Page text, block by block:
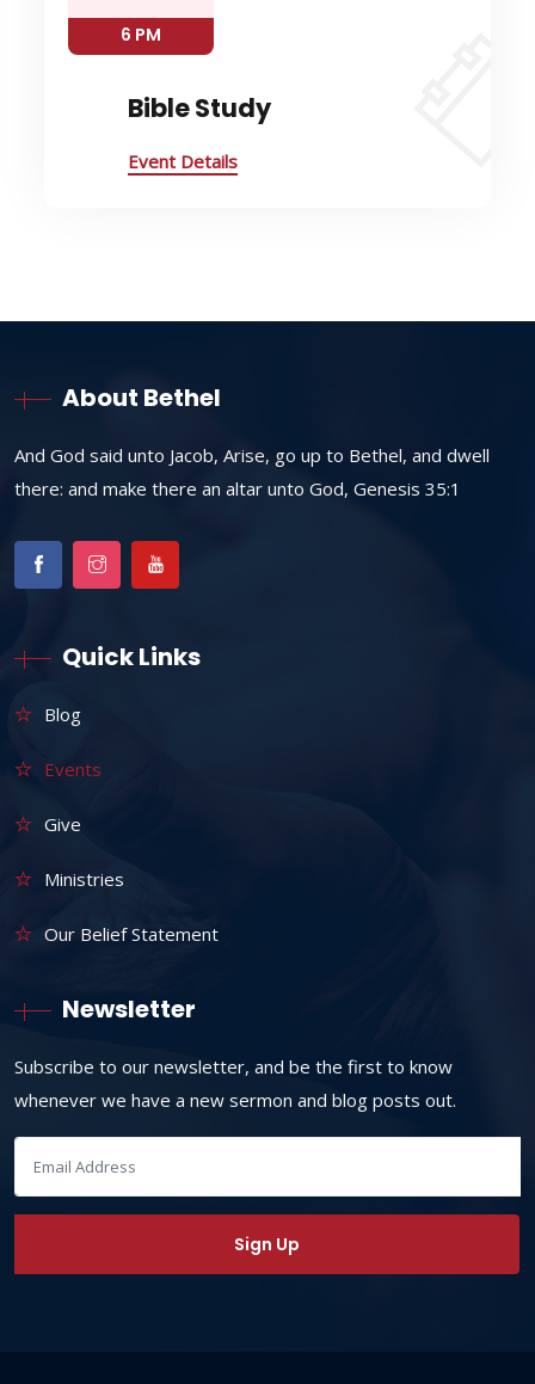
6 PM
Bible Study
Event Details
About Bethel
And God said unto Jacob, Arise, go up to Bethel, and dwell
there: and make there an altar unto God, Genesis 35:1
Quick Links
Blog
Events
Give
Ministries
Our Belief Statement
Newsletter
Subscribe to our newsletter, and be the first to know
whenever we have a new sermon and blog posts out.